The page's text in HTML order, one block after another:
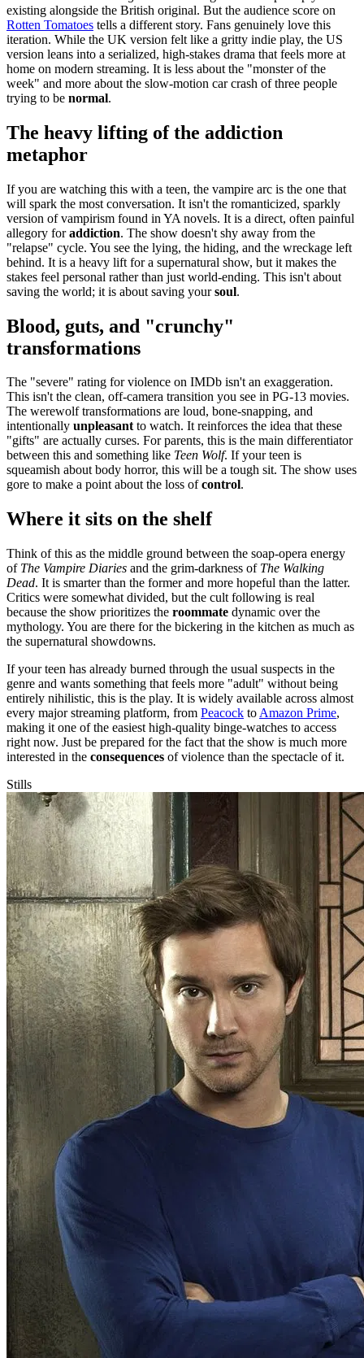
existing alongside the British original. But the audience score on
Rotten Tomatoes tells a different story. Fans genuinely love this
iteration. While the UK version felt like a gritty indie play, the US
version leans into a serialized, high-stakes drama that feels more at
home on modern streaming. It is less about the "monster of the
week" and more about the slow-motion car crash of three people
trying to be normal.
The heavy lifting of the addiction
metaphor
If you are watching this with a teen, the vampire arc is the one that
will spark the most conversation. It isn't the romanticized, sparkly
version of vampirism found in YA novels. It is a direct, often painful
allegory foraddiction. The show doesn't shy away from the
"relapse" cycle. You see the lying, the hiding, and the wreckage left
behind. It is a heavy lift for a supernatural show, but it makes the
stakes feel personal rather than just world-ending. This isn't about
saving the world; it is about saving yoursoul.
Blood, guts, and "crunchy"
transformations
The "severe" rating for violence on IMDb isn't an exaggeration.
This isn't the clean, off-camera transition you see in PG-13 movies.
The werewolf transformations are loud, bone-snapping, and
intentionally unpleasantto watch. It reinforces the idea that these
"gifts" are actually curses. For parents, this is the main differentiator
between this and something like Teen Wolf. If your teen is
squeamish about body horror, this will be a tough sit. The show uses
gore to make a point about the loss ofcontrol.
Where it sits on the shelf
Think of this as the middle ground between the soap-opera energy
of The Vampire Diaries and the grim-darkness of The Walking
Dead. It is smarter than the former and more hopeful than the latter.
Critics were somewhat divided, but the cult following is real
because the show prioritizes the roommate dynamic over the
mythology. You are there for the bickering in the kitchen as much as
the supernatural showdowns.
If your teen has already burned through the usual suspects in the
genre and wants something that feels more "adult" without being
entirely nihilistic, this is the play. It is widely available across almost
every major streaming platform, from Peacock to Amazon Prime,
making it one of the easiest high-quality binge-watches to access
right now. Just be prepared for the fact that the show is much more
interested in the consequences of violence than the spectacle of it.
Stills